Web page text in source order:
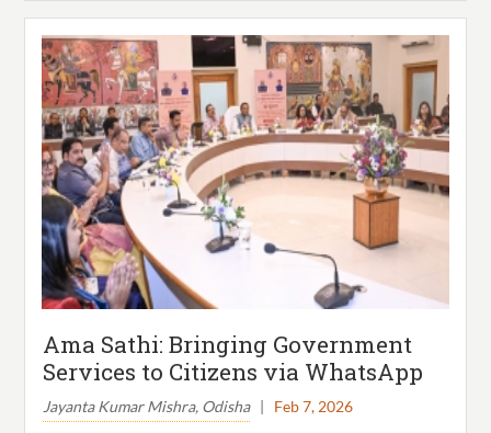
Ama Sathi: Bringing Government
Services to Citizens via WhatsApp
Jayanta Kumar Mishra, Odisha| Feb 7, 2026